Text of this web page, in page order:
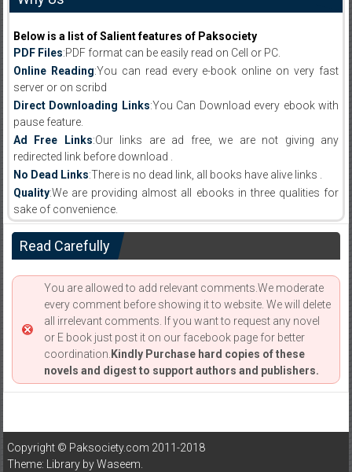
Below is a list of Salient features of Paksociety
PDF Files:PDF format can be easily read on Cell or PC.
Online Reading:You can read every e-book online on very fast
server or on scribd
Direct Downloading Links:You Can Download every ebook with
pause feature.
Ad Free Links:Our links are ad free, we are not giving any
redirected link before download .
No Dead Links:There is no dead link, all books have alive links .
Quality:We are providing almost all ebooks in three qualities for
sake of convenience.
Read Carefully
You are allowed to add relevant comments.We moderate
every comment before showing it to website. We will delete
all irrelevant comments. If you want to request any novel
or E book just post it on our facebook page for better
coordination. Kindly Purchase hard copies of these
novels and digest to support authors and publishers.
Copyright © Paksociety.com 2011-2018
Theme: Library byWaseem.